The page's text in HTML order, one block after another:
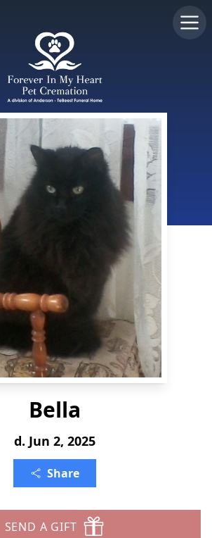
Bella
d. Jun 2, 2025
Share
SEND A GIFT